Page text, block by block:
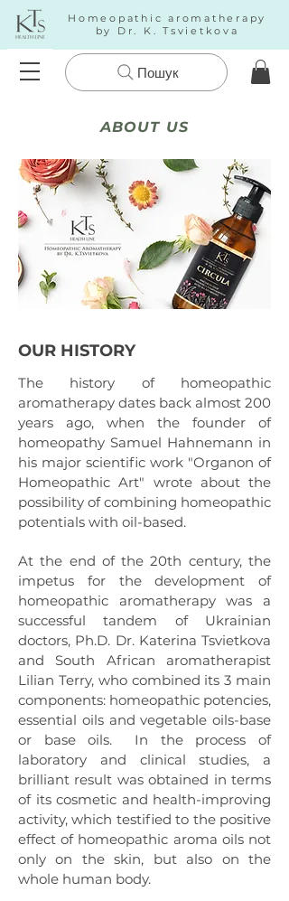
Homeopathic aromatherapy
by Dr. K. Tsvietkova
Пошук
ABOUT US
OUR HISTORY
The history of homeopathic
aromatherapy dates back almost 200
years ago, when the founder of
homeopathy Samuel Hahnemann in
his major scientific work "Organon of
Homeopathic Art" wrote about the
possibility of combining homeopathic
potentials with oil-based.
At the end of the 20th century, the
impetus for the development of
homeopathic aromatherapy was a
successful tandem of Ukrainian
doctors, Ph.D. Dr. Katerina Tsvietkova
and South African aromatherapist
Lilian Terry, who combined its 3 main
components: homeopathic potencies,
essential oils and vegetable oils-base
or base oils.
In the process of
laboratory and clinical studies, a
brilliant result was obtained in terms
of its cosmetic and health-improving
activity, which testified to the positive
effect of homeopathic aroma oils not
only on the skin, but also on the
whole human body.